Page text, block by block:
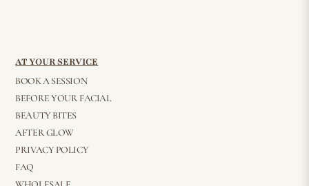
AT YOUR SERVICE
BOOK A SESSION
BEFORE YOUR FACIAL
BEAUTY BITES
AFTER GLOW
PRIVACY POLICY
FAQ